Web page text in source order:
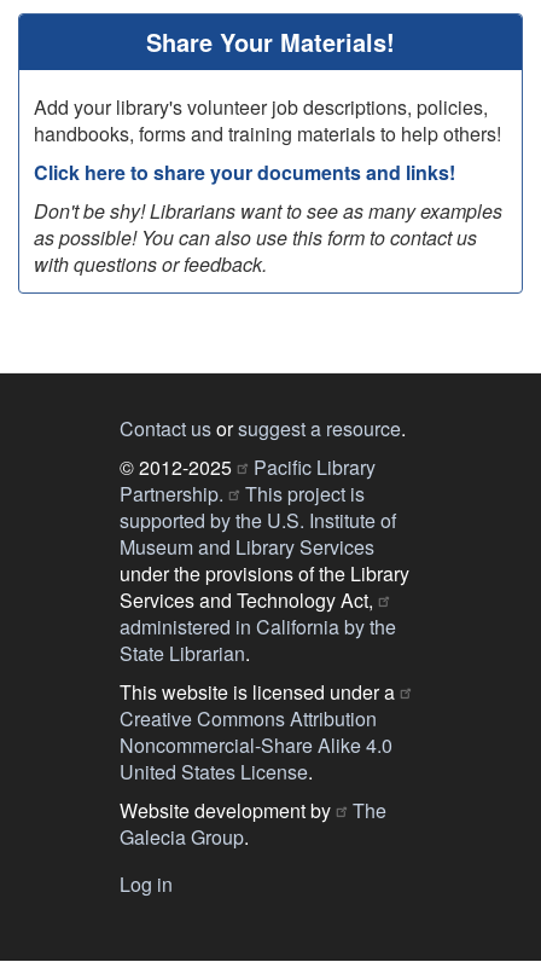
Share Your Materials!
Add your library's volunteer job descriptions, policies,
handbooks, forms and training materials to help others!
Click here to share your documents and links!
Don't be shy! Librarians want to see as many examples
as possible! You can also use this form to contact us
with questions or feedback.
Contact usorsuggest a resource.
© 2012-2025
Pacific Library
Partnership.
This project is
supported by the U.S. Institute of
Museum and Library Services
under the provisions of the Library
Services and Technology Act,
administered in California by the
State Librarian.
This website is licensed under a
Creative Commons Attribution
Noncommercial-Share Alike 4.0
United States License.
Website development by
The
Galecia Group.
Log in